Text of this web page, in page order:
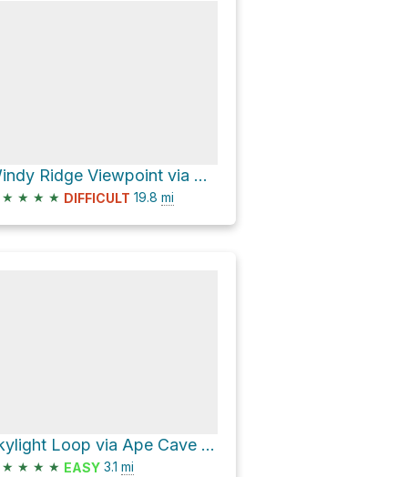
Windy Ridge Viewpoint via Ape Canyon Trail #234
★ ★ ★ ★ DIFFICULT 19.8 mi
Skylight Loop via Ape Cave Trail
★ ★ ★ ★ EASY 3.1 mi